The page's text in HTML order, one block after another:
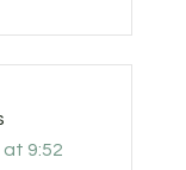
9:52